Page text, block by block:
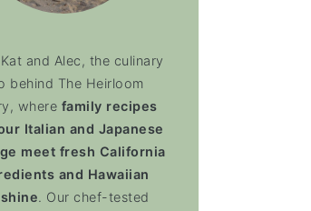
and Alec, the culinary
behind The Heirloom
where family recipes
Italian and Japanese
meet fresh California
and Hawaiian
. Our chef-tested